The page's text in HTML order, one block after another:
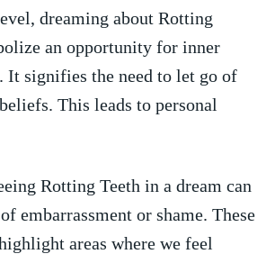
dreaming about Rotting
an opportunity for inner
It signifies the need to let go ‌of
This leads to personal⁣
Rotting Teeth ‍in ‌a dream can
embarrassment⁤ or​ shame. These
areas where we ⁢feel